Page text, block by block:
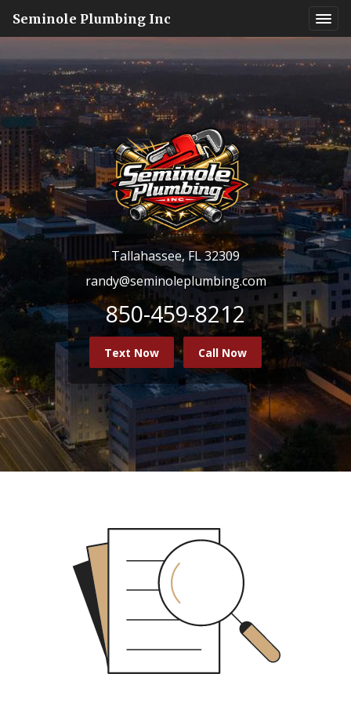
Seminole Plumbing Inc
Tallahassee, FL 32309
randy@seminoleplumbing.com
850-459-8212
Text Now Call Now